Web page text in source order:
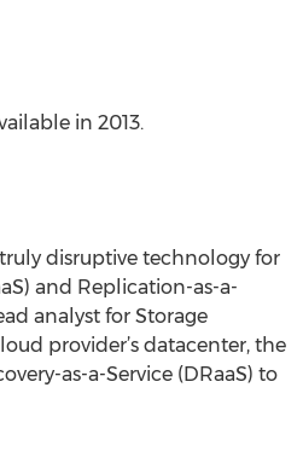
in 2013.
disruptive technology for
and Replication-as-a-
analyst for Storage
provider’s datacenter, the
as-a-Service (DRaaS) to